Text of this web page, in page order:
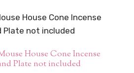
House Cone Incense
Plate not included